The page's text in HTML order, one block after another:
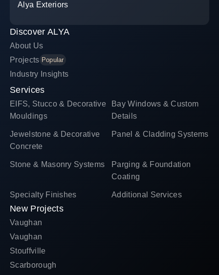
Alya Exteriors
Discover ALYA
About Us
Projects Popular
Industry Insights
Services
EIFS, Stucco & Decorative
Mouldings
Bay Windows & Custom
Details
Jewelstone & Decorative
Concrete
Panel & Cladding Systems
Stone & Masonry Systems
Parging & Foundation
Coating
Specialty Finishes Additional Services
New Projects
Vaughan
Vaughan
Stouffville
Scarborough